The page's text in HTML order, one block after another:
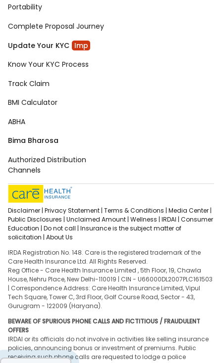
Portability
Complete Proposal Journey
Update Your KYC Imp
Know Your KYC Process
Track Claim
BMI Calculator
ABHA
Bima Bharosa
Authorized Distribution
Channels
Disclaimer | Privacy Statement | Terms & Conditions | Media Center |
Public Disclosures | Unclaimed Amount | Wellness | IRDAI | Consumer
Education | Do not call | Insurance is the subject matter of
solicitation | About Us
IRDA Registration No. 148. Care is the registered trademark of the
Care Health Insurance Ltd. All Rights Reserved.
Reg Office - Care Health Insurance Limited , 5th Floor, 19, Chawla
House, Nehru Place, New Delhi-110019 | CIN - U66000DL2007PLC161503
| Correspondence Address: Care Health Insurance Limited, Vipul
Tech Square, Tower C, 3rd Floor, Golf Course Road, Sector - 43,
Gurugram - 122009 (Haryana).
BEWARE OF SPURIOUS PHONE CALLS AND FICTITIOUS / FRAUDULENT
OFFERS
IRDAI or its officials do not involve in activities like selling insurance
policies, announcing bonus or investment of premiums. Public
receiving such phone calls are requested to lodge a police